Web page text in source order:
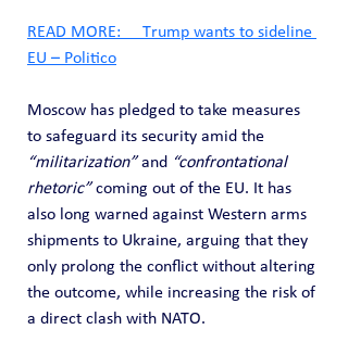
READ MORE:     Тrump wants to sideline
EU – Politico
Moscow has pledged to take measures
to safeguard its security amid the
“militarization” and “confrontational
rhetoric” coming out of the EU. It has
also long warned against Western arms
shipments to Ukraine, arguing that they
only prolong the conflict without altering
the outcome, while increasing the risk of
a direct clash with NATO.